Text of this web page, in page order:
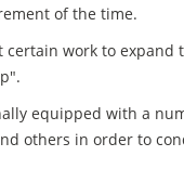
of the time.
work to
equipped with a
others in order to